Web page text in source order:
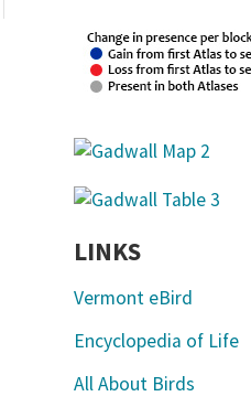
LINKS
Vermont eBird
Encyclopedia of Life
All About Birds